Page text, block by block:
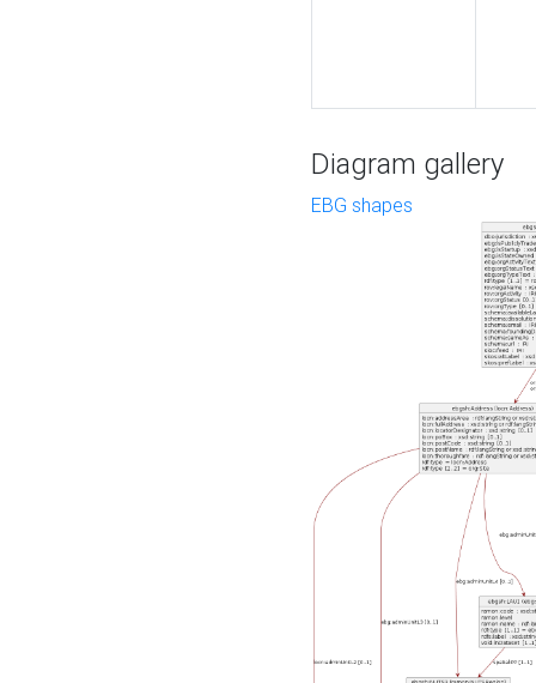
Diagram gallery
EBG shapes